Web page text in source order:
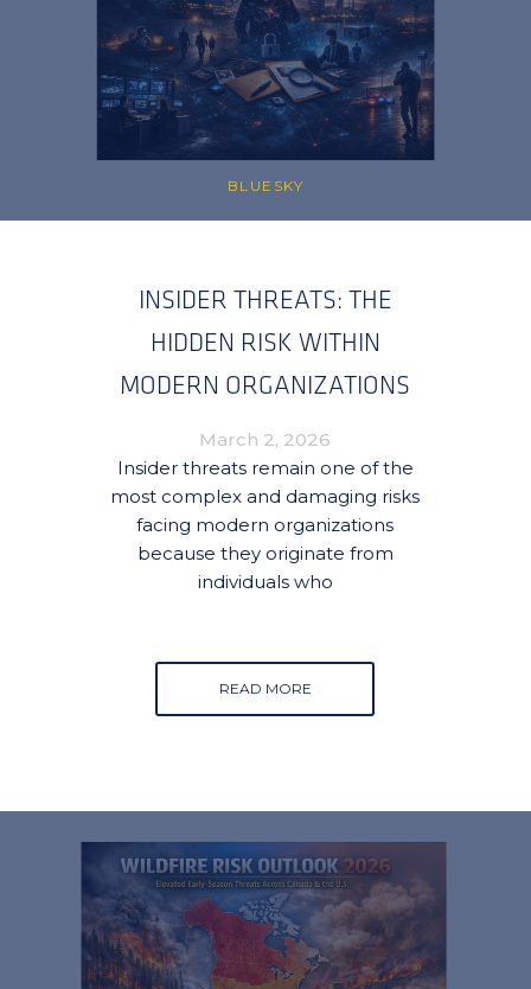
BLUESKY
INSIDER THREATS: THE
HIDDEN RISK WITHIN
MODERN ORGANIZATIONS
March 2, 2026
Insider threats remain one of the
most complex and damaging risks
facing modern organizations
because they originate from
individuals who
READ MORE